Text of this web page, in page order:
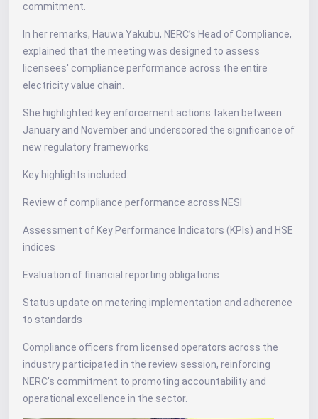
commitment.
In her remarks, Hauwa Yakubu, NERC’s Head of Compliance,
explained that the meeting was designed to assess
licensees' compliance performance across the entire
electricity value chain.
She highlighted key enforcement actions taken between
January and November and underscored the significance of
new regulatory frameworks.
Key highlights included:
Review of compliance performance across NESI
Assessment of Key Performance Indicators (KPIs) and HSE
indices
Evaluation of financial reporting obligations
Status update on metering implementation and adherence
to standards
Compliance officers from licensed operators across the
industry participated in the review session, reinforcing
NERC’s commitment to promoting accountability and
operational excellence in the sector.